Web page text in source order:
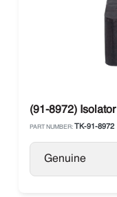
(91-8972)
PART NUMBER: TK-91-8972
Genuine